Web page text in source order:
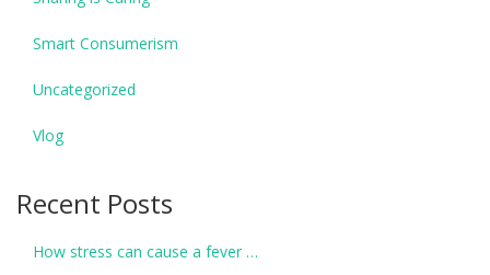
Smart Consumerism
Uncategorized
Vlog
Recent Posts
How stress can cause a fever …